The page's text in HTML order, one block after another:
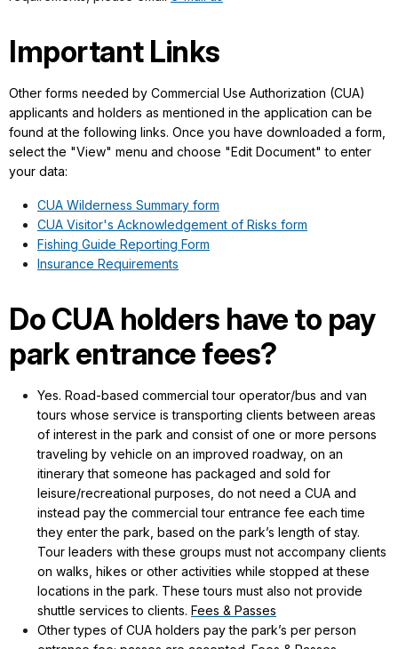
Important Links
Other forms needed by Commercial Use Authorization (CUA)
applicants and holders as mentioned in the application can be
found at the following links. Once you have downloaded a form,
select the "View" menu and choose "Edit Document" to enter
your data:
CUA Wilderness Summary form
CUA Visitor's Acknowledgement of Risks form
Fishing Guide Reporting Form
Insurance Requirements
Do CUA holders have to pay
park entrance fees?
Yes. Road-based commercial tour operator/bus and van
tours whose service is transporting clients between areas
of interest in the park and consist of one or more persons
traveling by vehicle on an improved roadway, on an
itinerary that someone has packaged and sold for
leisure/recreational purposes, do not need a CUA and
instead pay the commercial tour entrance fee each time
they enter the park, based on the park’s length of stay.
Tour leaders with these groups must not accompany clients
on walks, hikes or other activities while stopped at these
locations in the park. These tours must also not provide
shuttle services to clients. Fees & Passes
Other types of CUA holders pay the park’s per person